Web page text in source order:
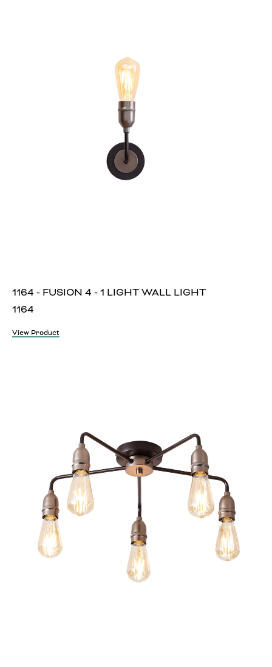
1164 - FUSION 4 - 1 LIGHT WALL LIGHT
1164
View Product